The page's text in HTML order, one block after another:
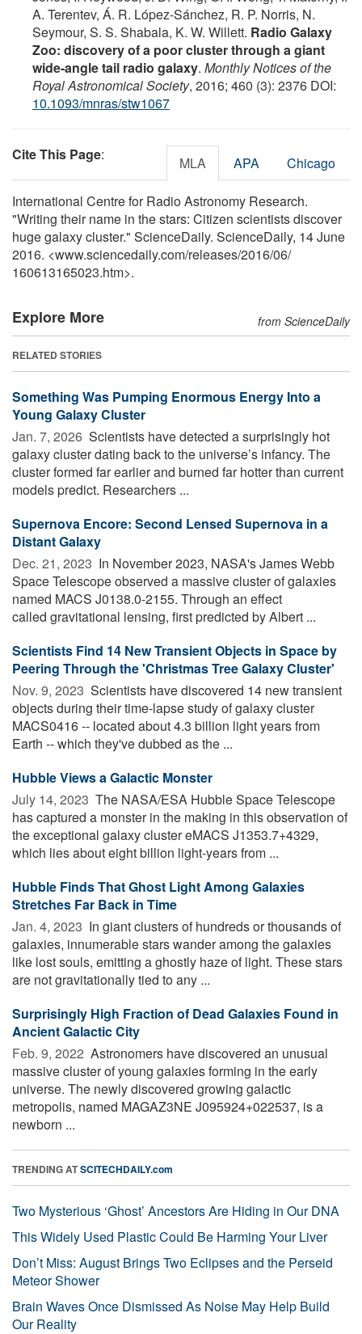
A. Terentev, Á. R. López-Sánchez, R. P. Norris, N.
Seymour, S. S. Shabala, K. W. Willett. Radio Galaxy
Zoo: discovery of a poor cluster through a giant
wide-angle tail radio galaxy. Monthly Notices of the
Royal Astronomical Society, 2016; 460 (3): 2376 DOI:
10.1093/mnras/stw1067
Cite This Page: MLA APA Chicago
International Centre for Radio Astronomy Research.
"Writing their name in the stars: Citizen scientists discover
huge galaxy cluster." ScienceDaily. ScienceDaily, 14 June
2016. <www.sciencedaily.com/releases/2016/06/
160613165023.htm>.
Explore More from ScienceDaily
RELATED STORIES
Something Was Pumping Enormous Energy Into a
Young Galaxy Cluster
Jan. 7, 2026  Scientists have detected a surprisingly hot
galaxy cluster dating back to the universe’s infancy. The
cluster formed far earlier and burned far hotter than current
models predict. Researchers ...
Supernova Encore: Second Lensed Supernova in a
Distant Galaxy
Dec. 21, 2023  In November 2023, NASA's James Webb
Space Telescope observed a massive cluster of galaxies
named MACS J0138.0-2155. Through an effect
called gravitational lensing, first predicted by Albert ...
Scientists Find 14 New Transient Objects in Space by
Peering Through the 'Christmas Tree Galaxy Cluster'
Nov. 9, 2023  Scientists have discovered 14 new transient
objects during their time-lapse study of galaxy cluster
MACS0416 -- located about 4.3 billion light years from
Earth -- which they've dubbed as the ...
Hubble Views a Galactic Monster
July 14, 2023  The NASA/ESA Hubble Space Telescope
has captured a monster in the making in this observation of
the exceptional galaxy cluster eMACS J1353.7+4329,
which lies about eight billion light-years from ...
Hubble Finds That Ghost Light Among Galaxies
Stretches Far Back in Time
Jan. 4, 2023  In giant clusters of hundreds or thousands of
galaxies, innumerable stars wander among the galaxies
like lost souls, emitting a ghostly haze of light. These stars
are not gravitationally tied to any ...
Surprisingly High Fraction of Dead Galaxies Found in
Ancient Galactic City
Feb. 9, 2022  Astronomers have discovered an unusual
massive cluster of young galaxies forming in the early
universe. The newly discovered growing galactic
metropolis, named MAGAZ3NE J095924+022537, is a
newborn ...
TRENDING ATSCITECHDAILY.com
Two Mysterious ‘Ghost’ Ancestors Are Hiding in Our DNA
This Widely Used Plastic Could Be Harming Your Liver
Don’t Miss: August Brings Two Eclipses and the Perseid
Meteor Shower
Brain Waves Once Dismissed As Noise May Help Build
Our Reality